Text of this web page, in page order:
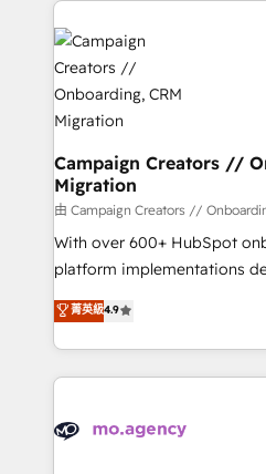
record of business
approach has helped brands
markets.
& marketing automation,
extensive experience
and manufacturers since
empowering our clients and
autonomy. Get to grips with
guided implementation and
the CRM platform into your
you like support in
marketing strategy? We'll
to your needs and sales
Canadian agencies, and we
Accreditations. Based in
Campaign Creators //
Migration
由 Campaign Creators //
With over 600+ HubSpot
platform implementations
Elite Solutions Partner for
migrate, replatform, and
in high-impact CRM and
onboarding from platforms
WordPress and legacy
菁英級4.9